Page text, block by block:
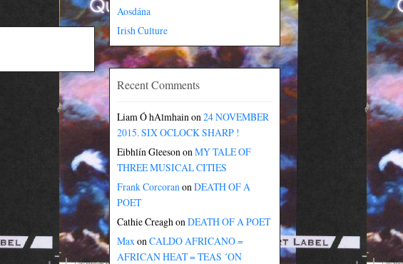
Aosdána
Irish Culture
Recent Comments
Liam Ó hAlmhainon24 NOVEMBER
2015. SIX OCLOCK SHARP !
Eibhlín GleesononMY TALE OF
THREE MUSICAL CITIES
Frank CorcoranonDEATH OF A
POET
Cathie CreaghonDEATH OF A POET
MaxonCALDO AFRICANO =
AFRICAN HEAT = TEAS ´ON